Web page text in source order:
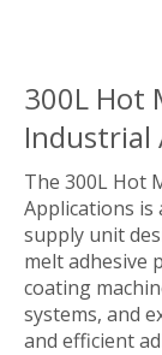
300L Hot
Industrial
The 300L Hot
Applications is
supply unit
melt adhesive
coating
systems, and
and efficient